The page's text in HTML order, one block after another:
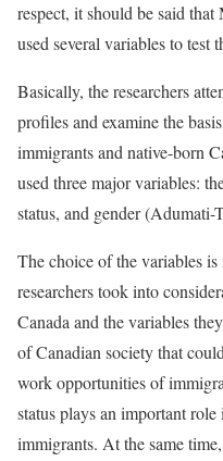
respect, it should be said
used several variables to test
Basically, the researchers
profiles and examine the
immigrants and native-born
used three major variables:
status, and gender (Adumati-
The choice of the variables is
researchers took into
Canada and the variables
of Canadian society that
work opportunities of
status plays an important
immigrants. At the same